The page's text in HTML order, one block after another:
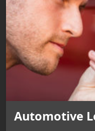
Automotive